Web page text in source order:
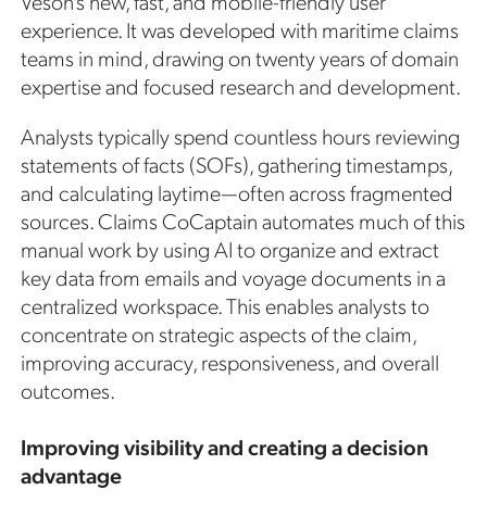
experience. It was developed with maritime claims
teams in mind, drawing on twenty years of domain
expertise and focused research and development.
Analysts typically spend countless hours reviewing
statements of facts (SOFs), gathering timestamps,
and calculating laytime—often across fragmented
sources. Claims CoCaptain automates much of this
manual work by using AI to organize and extract
key data from emails and voyage documents in a
centralized workspace. This enables analysts to
concentrate on strategic aspects of the claim,
improving accuracy, responsiveness, and overall
outcomes.
Improving visibility and creating a decision
advantage